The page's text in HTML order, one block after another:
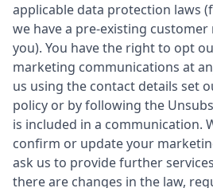
applicable data protection laws
we have a pre-existing
you). You have the right to opt
marketing communications at
us using the contact details set
policy or by following the
is included in a communication.
confirm or update your
ask us to provide further
there are changes in the law,